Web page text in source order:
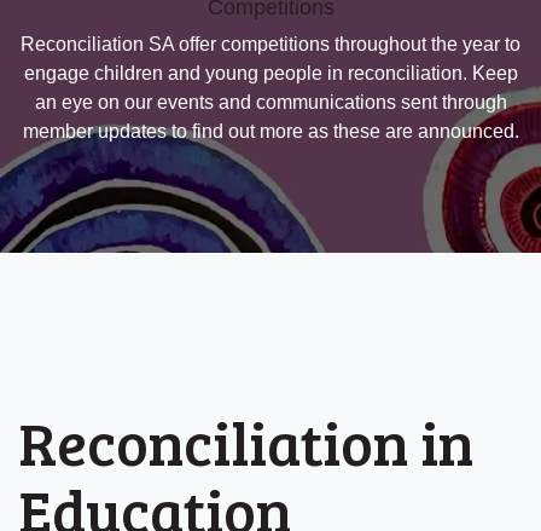
Competitions
Reconciliation SA offer competitions throughout the year to
engage children and young people in reconciliation. Keep
an eye on our events and communications sent through
member updates to find out more as these are announced.
Reconciliation in
Education